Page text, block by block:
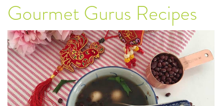
Gourmet Gurus Recipes